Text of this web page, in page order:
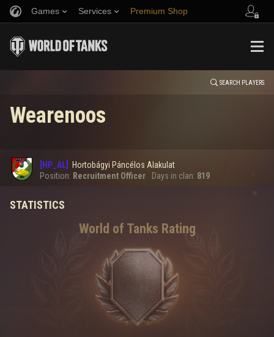
Games Services Premium Shop
Music
Fair Play Policy
Wargaming.net Game Center
Refer a Friend
Discord
Media
HISTORY
EVENT
Error loading data
SEARCH PLAYERS
Wearenoos
[HP_AL] Hortobágyi Páncélos Alakulat
Position: Recruitment Officer Days in clan: 819
STATISTICS
World of Tanks Rating